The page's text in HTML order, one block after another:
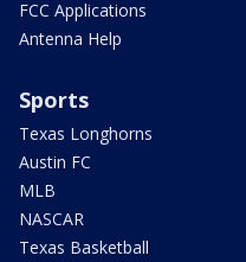
FCC Applications
Antenna Help
Sports
Texas Longhorns
Austin FC
MLB
NASCAR
Texas Basketball